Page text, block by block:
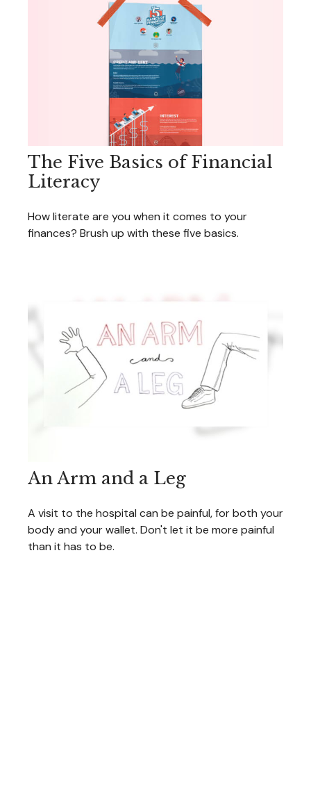
The Five Basics of Financial
Literacy
How literate are you when it comes to your
finances? Brush up with these five basics.
An Arm and a Leg
A visit to the hospital can be painful, for both your
body and your wallet. Don't let it be more painful
than it has to be.